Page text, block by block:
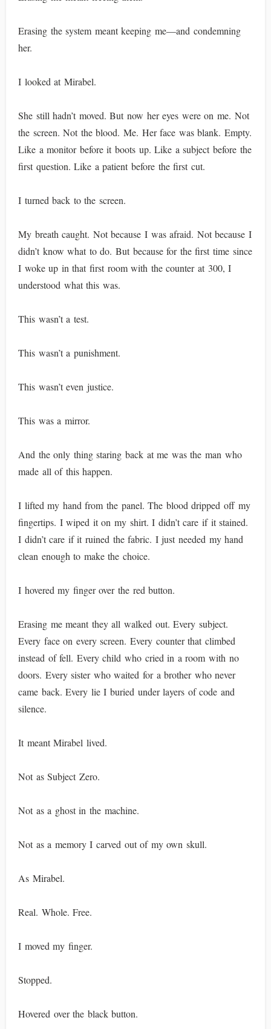
Erasing the system meant keeping me—and condemning
her.
I looked at Mirabel.
She still hadn’t moved. But now her eyes were on me. Not
the screen. Not the blood. Me. Her face was blank. Empty.
Like a monitor before it boots up. Like a subject before the
first question. Like a patient before the first cut.
I turned back to the screen.
My breath caught. Not because I was afraid. Not because I
didn’t know what to do. But because for the first time since
I woke up in that first room with the counter at 300, I
understood what this was.
This wasn’t a test.
This wasn’t a punishment.
This wasn’t even justice.
This was a mirror.
And the only thing staring back at me was the man who
made all of this happen.
I lifted my hand from the panel. The blood dripped off my
fingertips. I wiped it on my shirt. I didn’t care if it stained.
I didn’t care if it ruined the fabric. I just needed my hand
clean enough to make the choice.
I hovered my finger over the red button.
Erasing me meant they all walked out. Every subject.
Every face on every screen. Every counter that climbed
instead of fell. Every child who cried in a room with no
doors. Every sister who waited for a brother who never
came back. Every lie I buried under layers of code and
silence.
It meant Mirabel lived.
Not as Subject Zero.
Not as a ghost in the machine.
Not as a memory I carved out of my own skull.
As Mirabel.
Real. Whole. Free.
I moved my finger.
Stopped.
Hovered over the black button.